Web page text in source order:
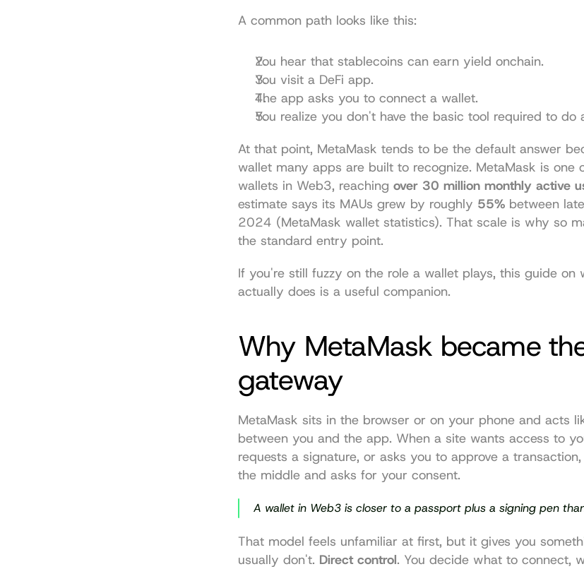
A common path looks like this:
You hear that stablecoins can earn yield onchain.
You visit a DeFi app.
The app asks you to connect a wallet.
You realize you don't have the basic tool required to do
At that point, MetaMask tends to be the default answer
wallet many apps are built to recognize. MetaMask is one
wallets in Web3, reaching over 30 million monthly active
estimate says its MAUs grew by roughly 55% between
2024 (MetaMask wallet statistics). That scale is why so
the standard entry point.
If you're still fuzzy on the role a wallet plays, this guide on
actually does is a useful companion.
Why MetaMask became
gateway
MetaMask sits in the browser or on your phone and acts
between you and the app. When a site wants access to
requests a signature, or asks you to approve a
the middle and asks for your consent.
A wallet in Web3 is closer to a passport plus a signing pen
That model feels unfamiliar at first, but it gives you
usually don't. Direct control. You decide what to connect,